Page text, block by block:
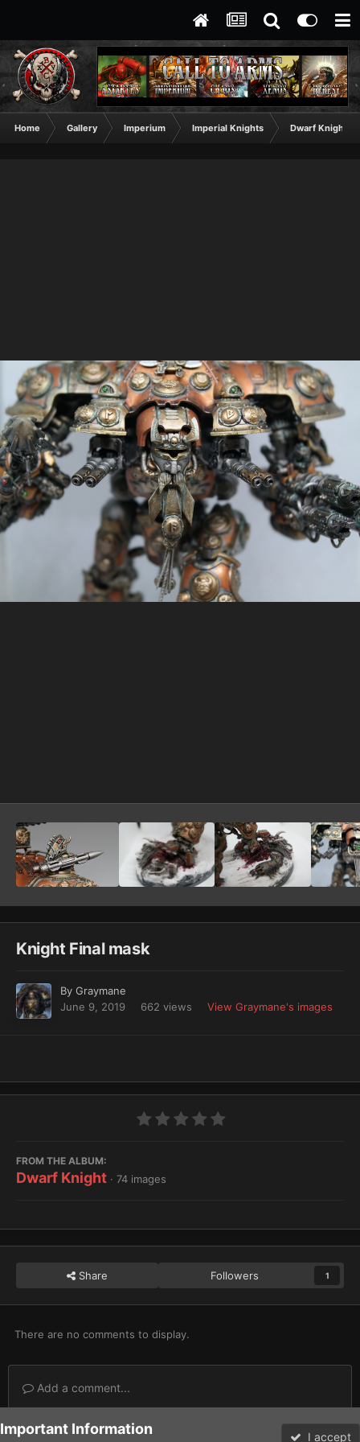
Home Gallery Imperium Imperial Knights Dwarf Knight
Knight Final mask
By Graymane
June 9, 2019
662 views View Graymane's images
FROM THE ALBUM:
Dwarf Knight · 74 images
Share Followers 1
There are no comments to display.
Add a comment...
Home Gallery Imperium Dwarf Knight
Important Information I accept